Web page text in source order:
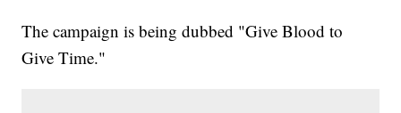
The campaign is being dubbed "Give Blood to
Give Time."